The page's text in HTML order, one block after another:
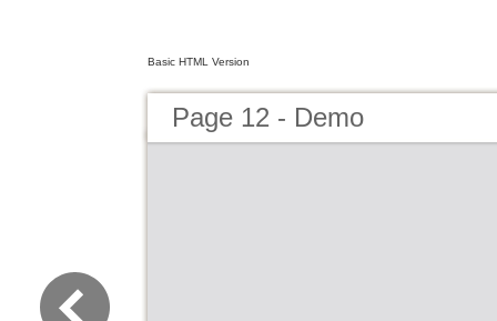
Basic HTML Version
Page 12 - Demo